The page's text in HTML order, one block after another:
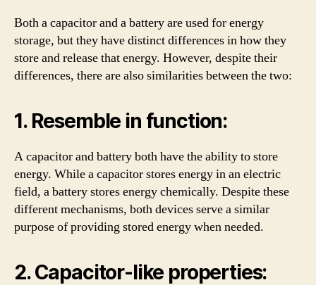
Both a capacitor and a battery are used for energy
storage, but they have distinct differences in how they
store and release that energy. However, despite their
differences, there are also similarities between the two:
1. Resemble in function:
A capacitor and battery both have the ability to store
energy. While a capacitor stores energy in an electric
field, a battery stores energy chemically. Despite these
different mechanisms, both devices serve a similar
purpose of providing stored energy when needed.
2. Capacitor-like properties: